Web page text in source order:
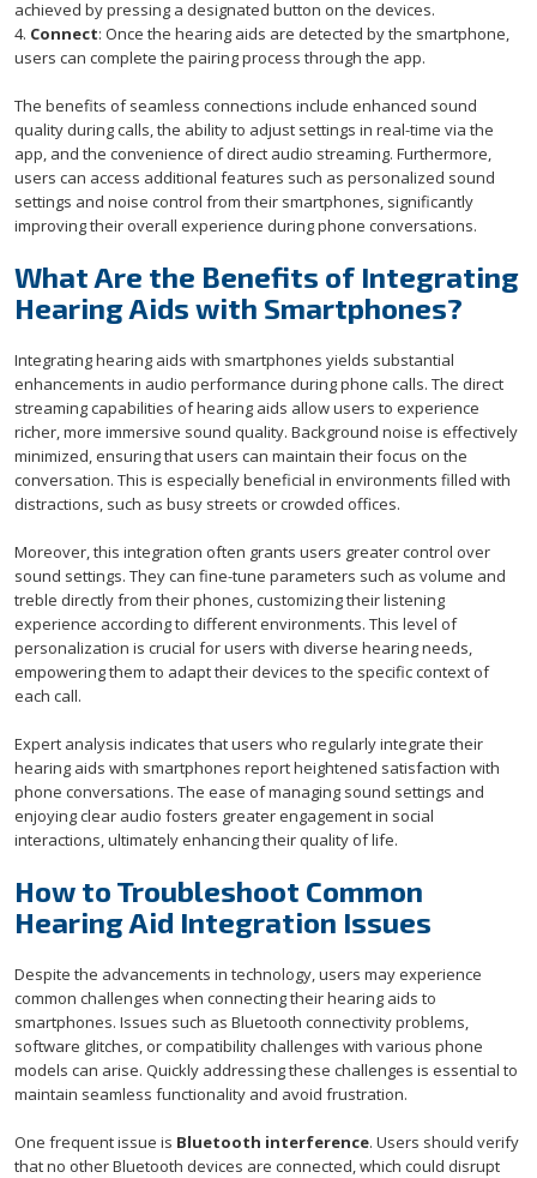
achieved by pressing a designated button on the devices.
4. Connect: Once the hearing aids are detected by the smartphone,
users can complete the pairing process through the app.
The benefits of seamless connections include enhanced sound
quality during calls, the ability to adjust settings in real-time via the
app, and the convenience of direct audio streaming. Furthermore,
users can access additional features such as personalized sound
settings and noise control from their smartphones, significantly
improving their overall experience during phone conversations.
What Are the Benefits of Integrating
Hearing Aids with Smartphones?
Integrating hearing aids with smartphones yields substantial
enhancements in audio performance during phone calls. The direct
streaming capabilities of hearing aids allow users to experience
richer, more immersive sound quality. Background noise is effectively
minimized, ensuring that users can maintain their focus on the
conversation. This is especially beneficial in environments filled with
distractions, such as busy streets or crowded offices.
Moreover, this integration often grants users greater control over
sound settings. They can fine-tune parameters such as volume and
treble directly from their phones, customizing their listening
experience according to different environments. This level of
personalization is crucial for users with diverse hearing needs,
empowering them to adapt their devices to the specific context of
each call.
Expert analysis indicates that users who regularly integrate their
hearing aids with smartphones report heightened satisfaction with
phone conversations. The ease of managing sound settings and
enjoying clear audio fosters greater engagement in social
interactions, ultimately enhancing their quality of life.
How to Troubleshoot Common
Hearing Aid Integration Issues
Despite the advancements in technology, users may experience
common challenges when connecting their hearing aids to
smartphones. Issues such as Bluetooth connectivity problems,
software glitches, or compatibility challenges with various phone
models can arise. Quickly addressing these challenges is essential to
maintain seamless functionality and avoid frustration.
One frequent issue is Bluetooth interference. Users should verify
that no other Bluetooth devices are connected, which could disrupt